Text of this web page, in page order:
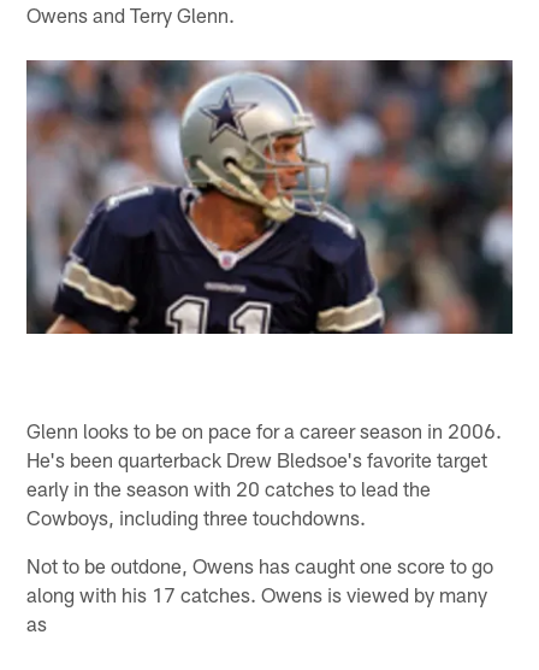
Owens and Terry Glenn.
Glenn looks to be on pace for a career season in 2006.
He's been quarterback Drew Bledsoe's favorite target
early in the season with 20 catches to lead the
Cowboys, including three touchdowns.
Not to be outdone, Owens has caught one score to go
along with his 17 catches. Owens is viewed by many
as